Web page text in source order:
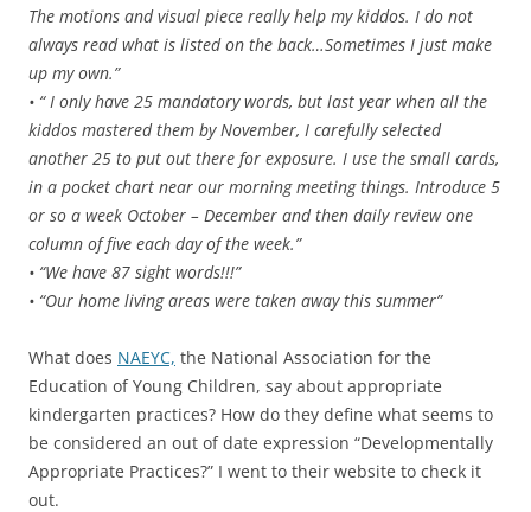
The motions and visual piece really help my kiddos. I do not
always read what is listed on the back…Sometimes I just make
up my own.”
• “ I only have 25 mandatory words, but last year when all the
kiddos mastered them by November, I carefully selected
another 25 to put out there for exposure. I use the small cards,
in a pocket chart near our morning meeting things. Introduce 5
or so a week October – December and then daily review one
column of five each day of the week.”
• “We have 87 sight words!!!”
• “Our home living areas were taken away this summer”
What does NAEYC, the National Association for the
Education of Young Children, say about appropriate
kindergarten practices? How do they define what seems to
be considered an out of date expression “Developmentally
Appropriate Practices?” I went to their website to check it
out.